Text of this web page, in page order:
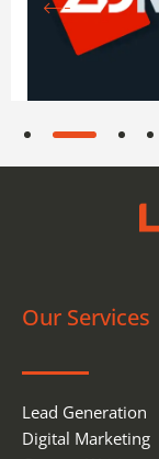
Our Services
Lead Generation
Digital Marketing